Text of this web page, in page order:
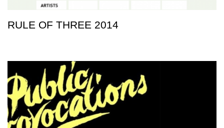
RULE OF THREE 2014